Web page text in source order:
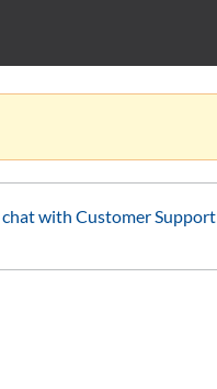
chat with Customer Support